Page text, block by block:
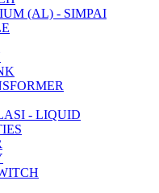
(AL) - SIMPAI
- LIQUID